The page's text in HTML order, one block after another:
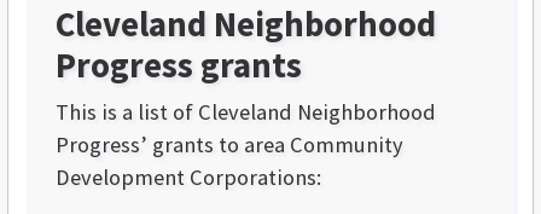
Cleveland Neighborhood
Progress grants
This is a list of Cleveland Neighborhood
Progress’ grants to area Community
Development Corporations: